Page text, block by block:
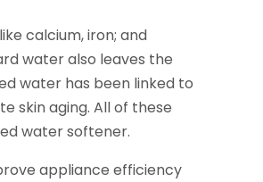
calcium, iron; and
water also leaves the
water has been linked to
skin aging. All of these
water softener.
appliance efficiency